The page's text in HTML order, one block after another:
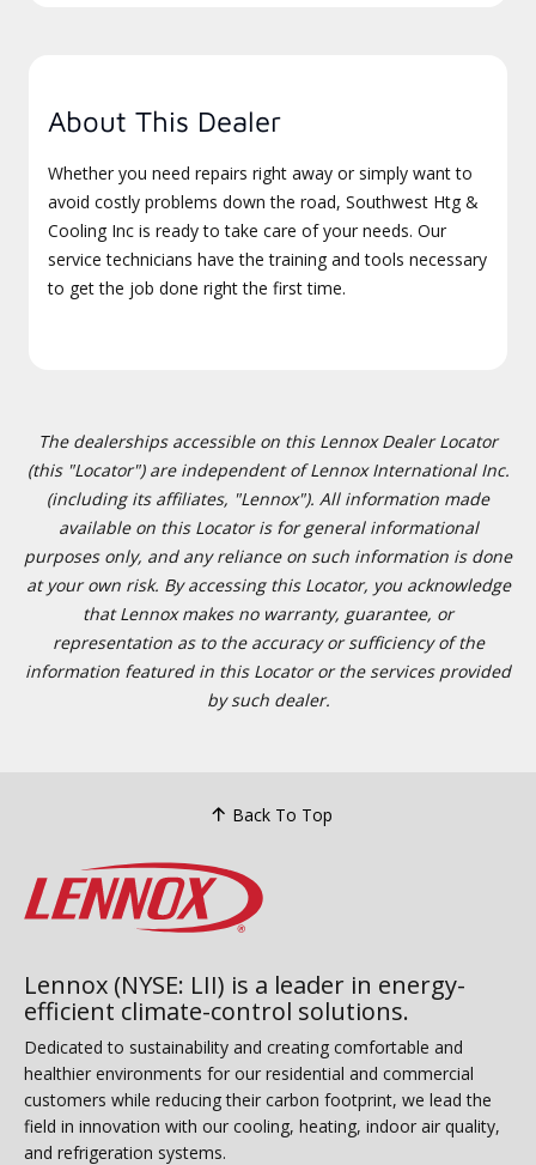
About This Dealer
Whether you need repairs right away or simply want to
avoid costly problems down the road, Southwest Htg &
Cooling Inc is ready to take care of your needs. Our
service technicians have the training and tools necessary
to get the job done right the first time.
The dealerships accessible on this Lennox Dealer Locator
(this "Locator") are independent of Lennox International Inc.
(including its affiliates, "Lennox"). All information made
available on this Locator is for general informational
purposes only, and any reliance on such information is done
at your own risk. By accessing this Locator, you acknowledge
that Lennox makes no warranty, guarantee, or
representation as to the accuracy or sufficiency of the
information featured in this Locator or the services provided
by such dealer.
Back To Top
Lennox (NYSE: LII) is a leader in energy-
efficient climate-control solutions.
Dedicated to sustainability and creating comfortable and
healthier environments for our residential and commercial
customers while reducing their carbon footprint, we lead the
field in innovation with our cooling, heating, indoor air quality,
and refrigeration systems.